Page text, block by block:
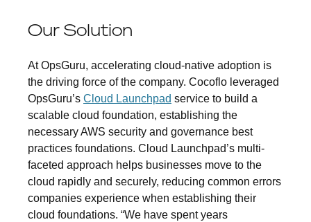
Our Solution
At OpsGuru, accelerating cloud-native adoption is
the driving force of the company. Cocoflo leveraged
OpsGuru’s Cloud Launchpad service to build a
scalable cloud foundation, establishing the
necessary AWS security and governance best
practices foundations. Cloud Launchpad’s multi-
faceted approach helps businesses move to the
cloud rapidly and securely, reducing common errors
companies experience when establishing their
cloud foundations. “We have spent years